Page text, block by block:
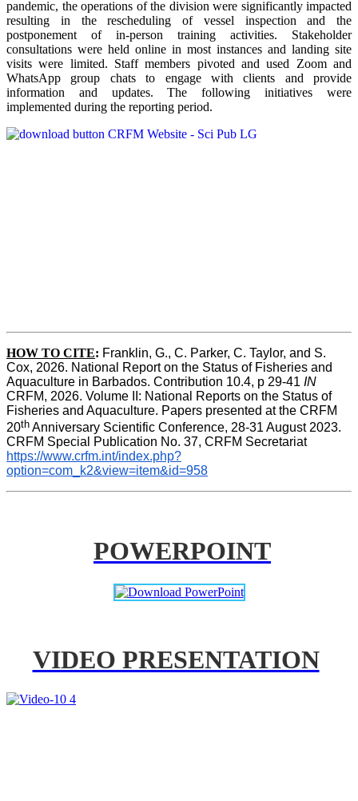
pandemic, the operations of the division were significantly impacted
resulting in the rescheduling of vessel inspection and the
postponement of in-person training activities. Stakeholder
consultations were held online in most instances and landing site
visits were limited. Staff members pivoted and used Zoom and
WhatsApp group chats to engage with clients and provide
information and updates. The following initiatives were
implemented during the reporting period.
HOW TO CITE: Franklin, G., C. Parker, C. Taylor, and S.
Cox, 2026. National Report on the Status of Fisheries and
Aquaculture in Barbados. Contribution 10.4, p 29-41 IN
CRFM, 2026. Volume II: National Reports on the Status of
Fisheries and Aquaculture. Papers presented at the CRFM
20th Anniversary Scientific Conference, 28-31 August 2023.
CRFM Special Publication No. 37, CRFM Secretariat
https://www.crfm.int/index.php?
option=com_k2&view=item&id=958
POWERPOINT
VIDEO PRESENTATION